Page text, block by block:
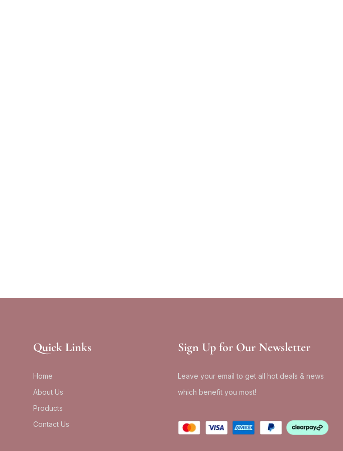
Quick Links
Home
About Us
Products
Contact Us
Sign Up for Our Newsletter
Leave your email to get all hot deals & news
which benefit you most!